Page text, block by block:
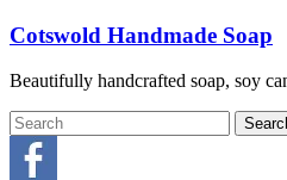
Skip
content
Cotswold Handmade Soap
Beautifully handcrafted soap, soy